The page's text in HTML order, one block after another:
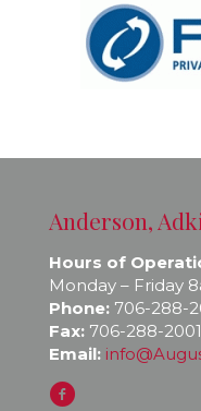
Anderson,
Hours of
Monday – Friday
Phone: 706-288-
Fax: 706-288-2001
Email: